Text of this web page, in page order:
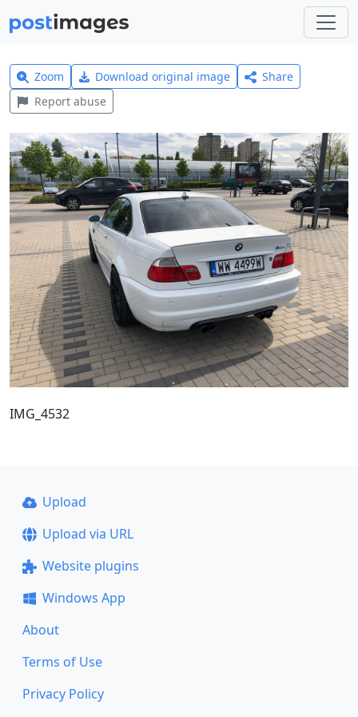
Zoom Download original image
Share
Report abuse
IMG_4532
Upload
Upload via URL
Website plugins
Windows App
About
Terms of Use
Privacy Policy